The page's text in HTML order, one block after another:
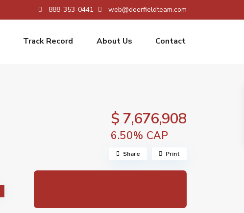
888-353-0441 web@deerfieldteam.com
Track Record About Us Contact
$ 7,676,908
6.50% CAP
Share Print